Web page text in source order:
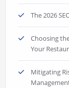
The 2026
Choosing
Your
Mitigating